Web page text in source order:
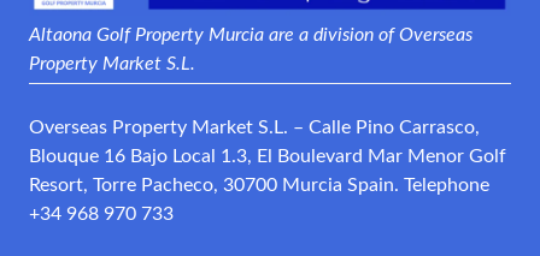
Altaona Golf Property Murcia are a division of Overseas
Property Market S.L.
Overseas Property Market S.L. – Calle Pino Carrasco,
Blouque 16 Bajo Local 1.3, El Boulevard Mar Menor Golf
Resort, Torre Pacheco, 30700 Murcia Spain. Telephone
+34 968 970 733